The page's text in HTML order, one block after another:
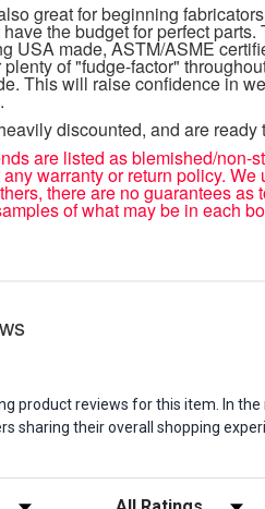
great for beginning
the budget for perfect
USA made, ASTM/ASME
of "fudge-factor"
This will raise confidence in
discounted, and are ready
are listed as blemished/non-
warranty or return policy.
there are no guarantees
of what may be in each
product reviews for this item. In
sharing their overall shopping
Filter Reviews by Rating